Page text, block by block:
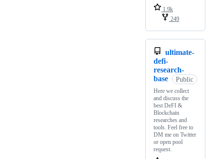
1.9k
249
ultimate-
defi-
research-
base
Public
Here we collect
and discuss the
best DeFI &
Blockchain
researches and
tools. Feel free to
DM me on Twitter
or open pool
request.